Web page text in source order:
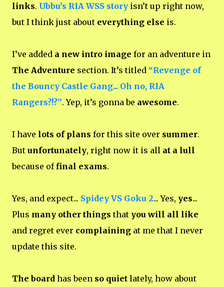
links. Ubbu’s RIA WSS story isn’t up right now,
but I think just about everything else is.
I’ve added a new intro image for an adventure in
The Adventure section. It’s titled “Revenge of
the Bouncy Castle Gang... Oh no, RIA
Rangers?!?”. Yep, it’s gonna be awesome.
I have lots of plans for this site over summer.
But unfortunately, right now it is all at a lull
because offinal exams.
Yes, and expect... Spidey VS Goku 2... Yes, yes...
Plus many other things that you will all like
and regret ever complaining at me that I never
update this site.
The board has been so quiet lately, how about